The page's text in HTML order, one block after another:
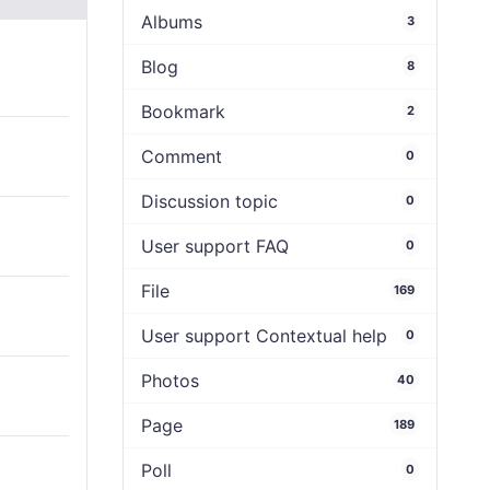
Albums 3
Blog 8
Bookmark 2
Comment 0
Discussion topic 0
User support FAQ 0
File 169
User support Contextual help 0
Photos 40
Page 189
Poll 0